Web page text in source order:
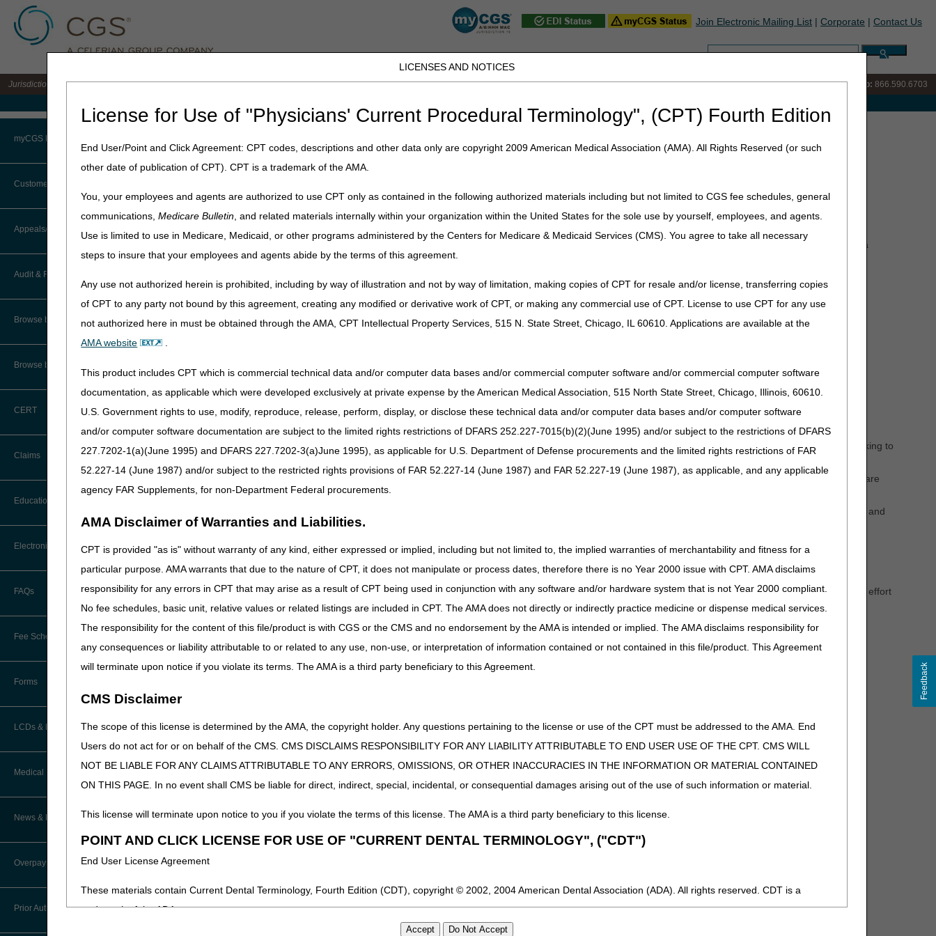
LICENSES AND NOTICES
License for Use of "Physicians' Current Procedural Terminology", (CPT) Fourth Edition
End User/Point and Click Agreement: CPT codes, descriptions and other data only are copyright 2009 American Medical Association (AMA). All Rights Reserved (or such
other date of publication of CPT). CPT is a trademark of the AMA.
You, your employees and agents are authorized to use CPT only as contained in the following authorized materials including but not limited to CGS fee schedules, general
communications,Medicare Bulletin, and related materials internally within your organization within the United States for the sole use by yourself, employees, and agents.
Use is limited to use in Medicare, Medicaid, or other programs administered by the Centers for Medicare & Medicaid Services (CMS). You agree to take all necessary
steps to insure that your employees and agents abide by the terms of this agreement.
Any use not authorized herein is prohibited, including by way of illustration and not by way of limitation, making copies of CPT for resale and/or license, transferring copies
of CPT to any party not bound by this agreement, creating any modified or derivative work of CPT, or making any commercial use of CPT. License to use CPT for any use
not authorized here in must be obtained through the AMA, CPT Intellectual Property Services, 515 N. State Street, Chicago, IL 60610. Applications are available at the
AMA website
.
This product includes CPT which is commercial technical data and/or computer data bases and/or commercial computer software and/or commercial computer software
documentation, as applicable which were developed exclusively at private expense by the American Medical Association, 515 North State Street, Chicago, Illinois, 60610.
U.S. Government rights to use, modify, reproduce, release, perform, display, or disclose these technical data and/or computer data bases and/or computer software
and/or computer software documentation are subject to the limited rights restrictions of DFARS 252.227-7015(b)(2)(June 1995) and/or subject to the restrictions of DFARS
227.7202-1(a)(June 1995) and DFARS 227.7202-3(a)June 1995), as applicable for U.S. Department of Defense procurements and the limited rights restrictions of FAR
52.227-14 (June 1987) and/or subject to the restricted rights provisions of FAR 52.227-14 (June 1987) and FAR 52.227-19 (June 1987), as applicable, and any applicable
agency FAR Supplements, for non-Department Federal procurements.
AMA Disclaimer of Warranties and Liabilities.
CPT is provided "as is" without warranty of any kind, either expressed or implied, including but not limited to, the implied warranties of merchantability and fitness for a
particular purpose. AMA warrants that due to the nature of CPT, it does not manipulate or process dates, therefore there is no Year 2000 issue with CPT. AMA disclaims
responsibility for any errors in CPT that may arise as a result of CPT being used in conjunction with any software and/or hardware system that is not Year 2000 compliant.
No fee schedules, basic unit, relative values or related listings are included in CPT. The AMA does not directly or indirectly practice medicine or dispense medical services.
The responsibility for the content of this file/product is with CGS or the CMS and no endorsement by the AMA is intended or implied. The AMA disclaims responsibility for
any consequences or liability attributable to or related to any use, non-use, or interpretation of information contained or not contained in this file/product. This Agreement
will terminate upon notice if you violate its terms. The AMA is a third party beneficiary to this Agreement.
CMS Disclaimer
The scope of this license is determined by the AMA, the copyright holder. Any questions pertaining to the license or use of the CPT must be addressed to the AMA. End
Users do not act for or on behalf of the CMS. CMS DISCLAIMS RESPONSIBILITY FOR ANY LIABILITY ATTRIBUTABLE TO END USER USE OF THE CPT. CMS WILL
NOT BE LIABLE FOR ANY CLAIMS ATTRIBUTABLE TO ANY ERRORS, OMISSIONS, OR OTHER INACCURACIES IN THE INFORMATION OR MATERIAL CONTAINED
ON THIS PAGE. In no event shall CMS be liable for direct, indirect, special, incidental, or consequential damages arising out of the use of such information or material.
This license will terminate upon notice to you if you violate the terms of this license. The AMA is a third party beneficiary to this license.
POINT AND CLICK LICENSE FOR USE OF "CURRENT DENTAL TERMINOLOGY", ("CDT")
End User License Agreement
These materials contain Current Dental Terminology, Fourth Edition (CDT), copyright © 2002, 2004 American Dental Association (ADA). All rights reserved. CDT is a
trademark of the ADA.
Join Electronic Mailing List | Corporate | Contact Us
Search:
Jurisdiction 15 A/B MAC for the states of KY & OH IVR: 866.289.6501 Customer Support & myCGS Help: 866.590.6703
myCGS Portal
Login
Terms of Use
Troubleshooting & Support
User Manual
Customer Service
CTI User Guide
How Do I…?
Steps in Using the CTI System
Online Help Center
IVR User Guide
Medicare Beneficiary Identifier
(MBI) and Name to Number
Appeals/Redeterminations
Appeals Decision Tree
When to Or Not to File Appeal
1st Level of Appeal –
Reconsideration
Reopenings
Audit & Reimbursement
Audit Information & Resources
Reimbursement Information &
Browse by Facility Type
Browse by Topic
CERT
Claims
Claim Payment Alerts
Education
Ask the Contractor Meetings
Calendar of Events
New Provider Welcome Center
Online Education Portal
POE Advisory Group
Video Education
Education Task Force
DMEPOS Education
Electronic Data Interchange
EDI Connection Newsletters
EDI Enrollment
Software
FAQs
Fee Schedules/Pricers
Kentucky and Ohio Part B Fees
Forms
LCDs & Medical Policies
Clinical Trials
Educational Articles
Request a New LCD
LCD
Medical Review
Targeted Probe and Educate (TPE)
Process
News & Publications
Overpayments & Refunds
Prior Authorization
Home» J15 Part A » News & Publications » News »2025» April » National AB MAC Ambulance Provider/Supplier Coalition
National AB MAC Ambulance Provider/Supplier Coalition
Attention Ambulance Providers:
In response to numerous and continued requests from the ambulance community, the AB Medicare Administrative Contractors (MACs) have put together a
National AB MAC Ambulance Provider/Supplier Coalition. MACs involved with the coalition include:
Palmetto GBA
National Government Services, Inc. (NGS)
CGS Administrators
Novitas
The goal of the National AB MAC Ambulance Provider/Supplier Coalition is to:
Improve Communication:Create a live venue for collaborative and meaningful dialogue specific to ambulance billing and documentation related to
Medicare regulations; subsequently offering the MACs the opportunity to better understand day-to-day routines and issues of ambulance providers working to
correlate Medicare regulations into practices, policies, and procedures.
Support Innovation:
Through creativity and innovative efforts we will work to develop and launch new and creative educational ideas specific to Medicare
ambulance regulations to assist the ambulance community in continued understanding of federal regulations.
Promote the maintenance of the goals and responsibilities of the coalition in an honest and ethical manner to uphold all laws, rules, and
regulations.
Provide Quality Customer Service:
Exceed provider expectations by efficiently and effectively assisting and supporting the ambulance community via
educational opportunities, answers to questions, and continued expeditious regulatory ambulance specific updates.
Create a Responsible, Collaborative Provider Community: Develop an environment that offers providers the opportunity to become individually
responsible for services they provide through quality education, as well as meet and collaborate with other members of the ambulance community in an effort
to develop a better understanding of best practices specific to Medicare ambulance regulations.
Protect Beneficiaries and Providers: Ensure the physical and monetary safety of Medicare beneficiaries by providing a clear understanding of federal
The coalition will begin meeting biannually this spring; please continue to monitor our events page for our SAVE THE DATE and registration links Feedback